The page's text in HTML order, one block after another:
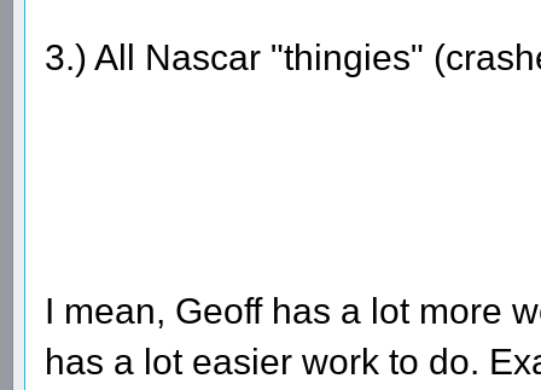
3.) All Nascar "thingies"
I mean, Geoff has a lot more
has a lot easier work to do.